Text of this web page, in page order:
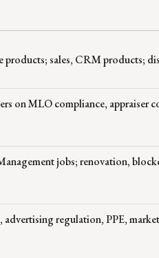
sales, CRM products;
on MLO compliance, appraiser
jobs; renovation,
regulation, PPE,